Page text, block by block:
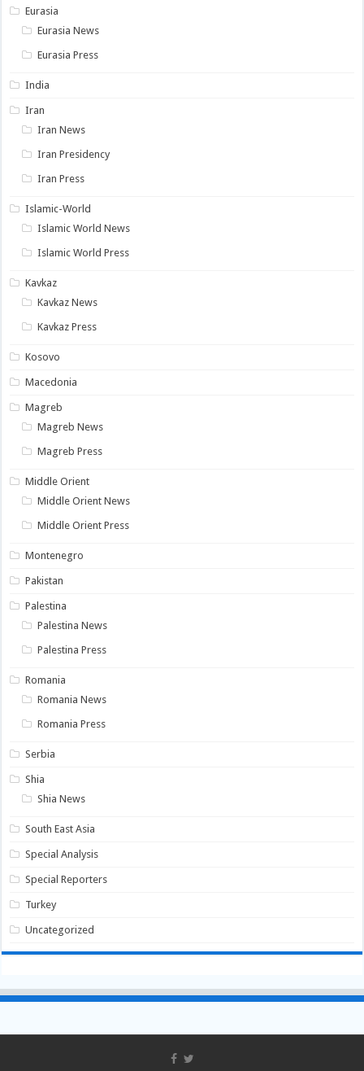
Eurasia
Eurasia News
Eurasia Press
India
Iran
Iran News
Iran Presidency
Iran Press
Islamic-World
Islamic World News
Islamic World Press
Kavkaz
Kavkaz News
Kavkaz Press
Kosovo
Macedonia
Magreb
Magreb News
Magreb Press
Middle Orient
Middle Orient News
Middle Orient Press
Montenegro
Pakistan
Palestina
Palestina News
Palestina Press
Romania
Romania News
Romania Press
Serbia
Shia
Shia News
South East Asia
Special Analysis
Special Reporters
Turkey
Uncategorized